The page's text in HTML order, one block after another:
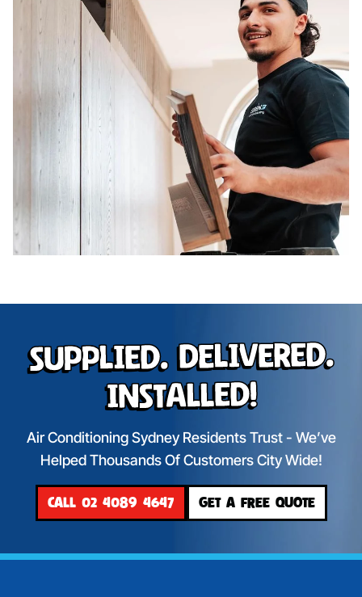
Supplied. Delivered.
Installed!
Air Conditioning Sydney Residents Trust - We’ve
Helped Thousands Of Customers City Wide!
CALL 02 4089 4647 GET A FREE QUOTE